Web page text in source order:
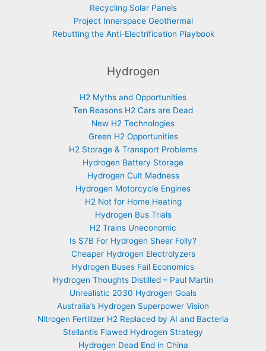
Recycling Solar Panels
Project Innerspace Geothermal
Rebutting the Anti-Electrification Playbook
Hydrogen
H2 Myths and Opportunities
Ten Reasons H2 Cars are Dead
New H2 Technologies
Green H2 Opportunities
H2 Storage & Transport Problems
Hydrogen Battery Storage
Hydrogen Cult Madness
Hydrogen Motorcycle Engines
H2 Not for Home Heating
Hydrogen Bus Trials
H2 Trains Uneconomic
Is $7B For Hydrogen Sheer Folly?
Cheaper Hydrogen Electrolyzers
Hydrogen Buses Fail Economics
Hydrogen Thoughts Distilled – Paul Martin
Unrealistic 2030 Hydrogen Goals
Australia’s Hydrogen Superpower Vision
Nitrogen Fertilizer H2 Replaced by AI and Bacteria
Stellantis Flawed Hydrogen Strategy
Hydrogen Dead End in China